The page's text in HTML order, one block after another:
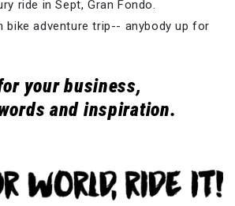
ride in Sept, Gran Fondo.
bike adventure trip-- anybody up for
your business,
and inspiration.